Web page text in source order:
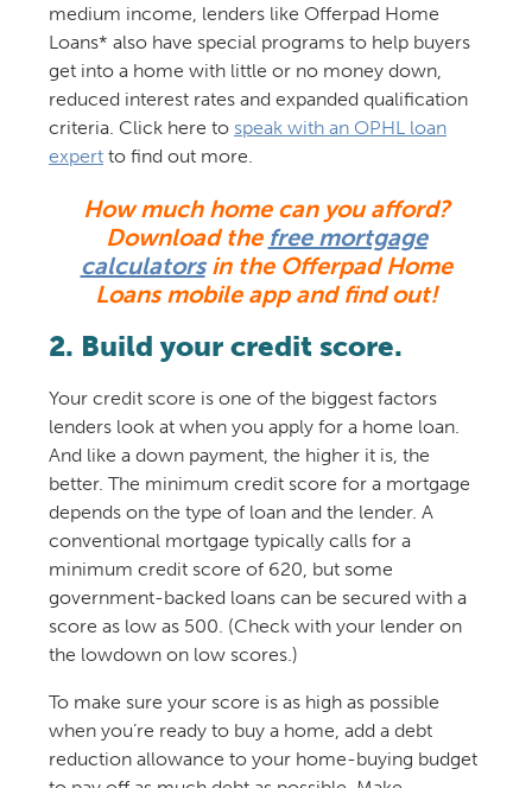
medium income, lenders like Offerpad Home
Loans* also have special programs to help buyers
get into a home with little or no money down,
reduced interest rates and expanded qualification
criteria. Click here to speak with an OPHL loan
expertto find out more.
How much home can you afford?
Download the free mortgage
calculatorsin the Offerpad Home
Loans mobile app and find out!
2. Build your credit score.
Your credit score is one of the biggest factors
lenders look at when you apply for a home loan.
And like a down payment, the higher it is, the
better. The minimum credit score for a mortgage
depends on the type of loan and the lender. A
conventional mortgage typically calls for a
minimum credit score of 620, but some
government-backed loans can be secured with a
score as low as 500. (Check with your lender on
the lowdown on low scores.)
To make sure your score is as high as possible
when you’re ready to buy a home, add a debt
reduction allowance to your home-buying budget